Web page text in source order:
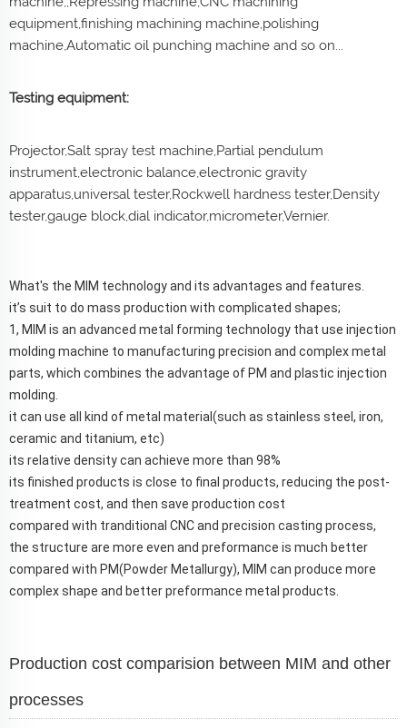
equipment,finishing machining machine,polishing
machine,Automatic oil punching machine and so on...
Testing equipment:
Projector,Salt spray test machine,Partial pendulum
instrument,electronic balance,electronic gravity
apparatus,universal tester,Rockwell hardness tester,Density
tester,gauge block,dial indicator,micrometer,Vernier.
What's the MIM technology and its advantages and features.
it’s suit to do mass production with complicated shapes;
1, MIM is an advanced metal forming technology that use injection
molding machine to manufacturing precision and complex metal
parts, which combines the advantage of PM and plastic injection
molding.
it can use all kind of metal material(such as stainless steel, iron,
ceramic and titanium, etc)
its relative density can achieve more than 98%
its finished products is close to final products, reducing the post-
treatment cost, and then save production cost
compared with tranditional CNC and precision casting process,
the structure are more even and preformance is much better
compared with PM(Powder Metallurgy), MIM can produce more
complex shape and better preformance metal products.
Production cost comparision between MIM and other
processes